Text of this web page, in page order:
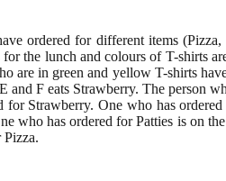
ordered for different items (Pizza,
the lunch and colours of T-shirts
are in green and yellow T-shirts
F eats Strawberry. The person
Strawberry. One who has
who has ordered for Patties is on